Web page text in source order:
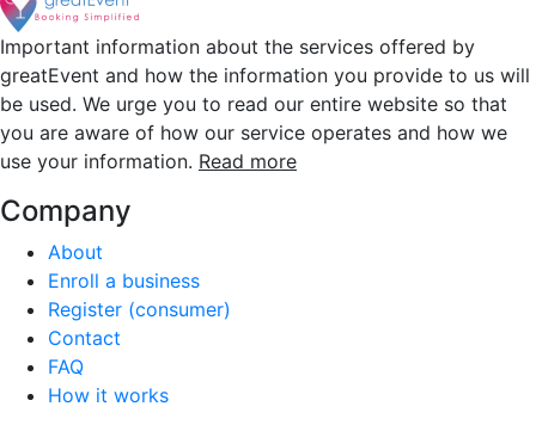
Important information about the services offered by
greatEvent and how the information you provide to us will
be used. We urge you to read our entire website so that
you are aware of how our service operates and how we
use your information. Read more
Company
About
Enroll a business
Register (consumer)
Contact
FAQ
How it works